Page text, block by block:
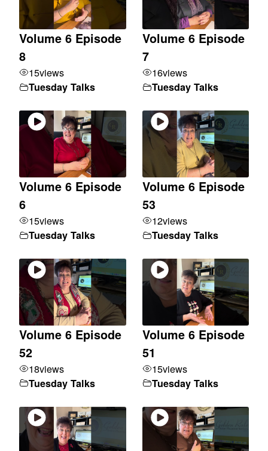
Volume 6 Episode
8
15views
Tuesday Talks
Volume 6 Episode
7
16views
Tuesday Talks
Volume 6 Episode
6
15views
Tuesday Talks
Volume 6 Episode
53
12views
Tuesday Talks
Volume 6 Episode
52
18views
Tuesday Talks
Volume 6 Episode
51
15views
Tuesday Talks